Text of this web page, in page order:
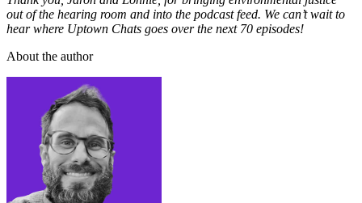
out of the hearing room and into the podcast feed. We can’t wait to
hear where Uptown Chats goes over the next 70 episodes!
About the author